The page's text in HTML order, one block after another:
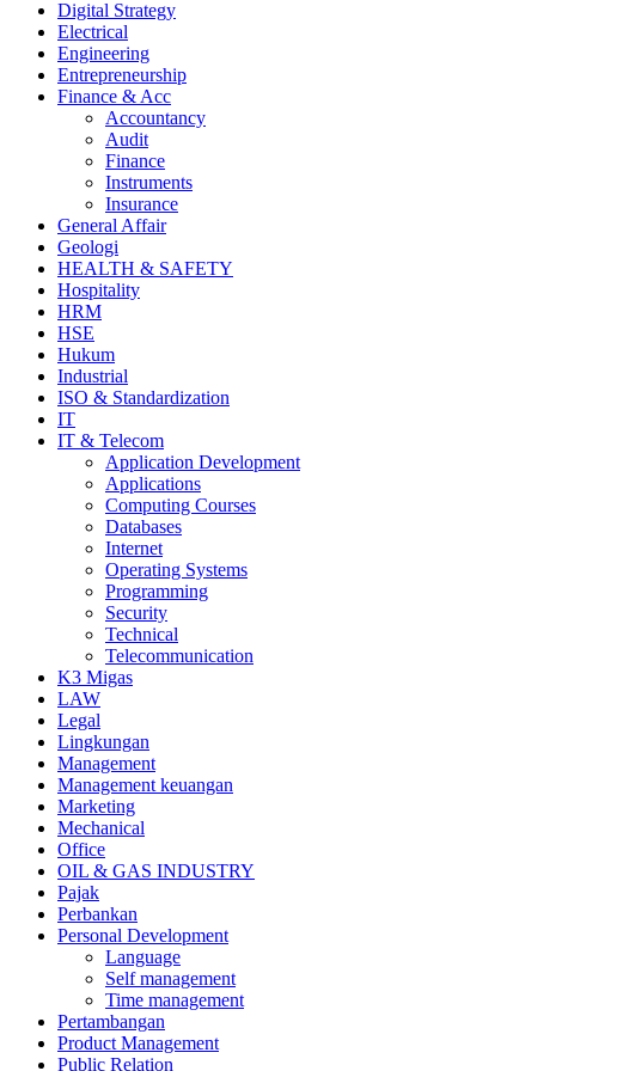
Digital Strategy
Electrical
Engineering
Entrepreneurship
Finance & Acc
Accountancy
Audit
Finance
Instruments
Insurance
General Affair
Geologi
HEALTH & SAFETY
Hospitality
HRM
HSE
Hukum
Industrial
ISO & Standardization
IT
IT & Telecom
Application Development
Applications
Computing Courses
Databases
Internet
Operating Systems
Programming
Security
Technical
Telecommunication
K3 Migas
LAW
Legal
Lingkungan
Management
Management keuangan
Marketing
Mechanical
Office
OIL & GAS INDUSTRY
Pajak
Perbankan
Personal Development
Language
Self management
Time management
Pertambangan
Product Management
Public Relation